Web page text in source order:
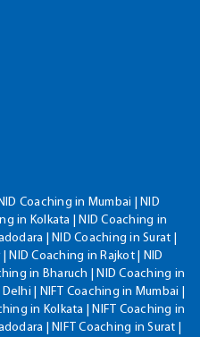
Coaching in Mumbai | NID
in Kolkata | NID Coaching in
| NID Coaching in Surat |
NID Coaching in Rajkot | NID
in Bharuch | NID Coaching in
| NIFT Coaching in Mumbai |
in Kolkata | NIFT Coaching in
| NIFT Coaching in Surat |